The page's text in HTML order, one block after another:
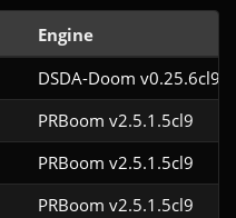
Engine
DSDA-Doom v0.25.6cl9
PRBoom v2.5.1.5cl9
PRBoom v2.5.1.5cl9
PRBoom v2.5.1.5cl9